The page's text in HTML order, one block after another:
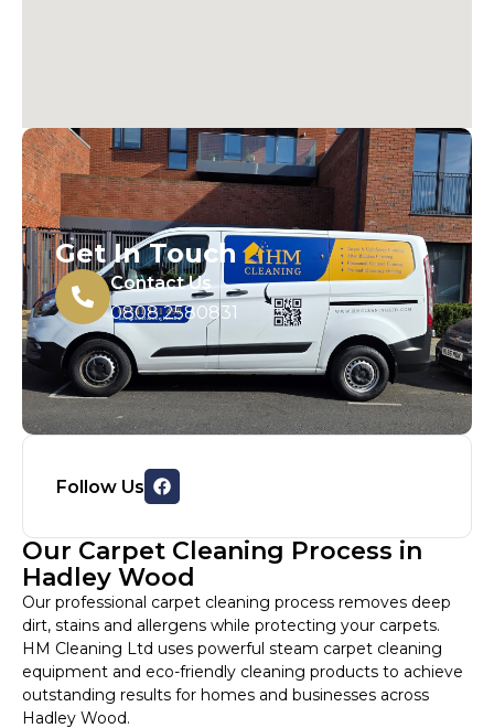
Get In Touch
Contact Us
0808 2580831
Follow Us
Our Carpet Cleaning Process in
Hadley Wood
Our professional carpet cleaning process removes deep
dirt, stains and allergens while protecting your carpets.
HM Cleaning Ltd uses powerful steam carpet cleaning
equipment and eco-friendly cleaning products to achieve
outstanding results for homes and businesses across
Hadley Wood.